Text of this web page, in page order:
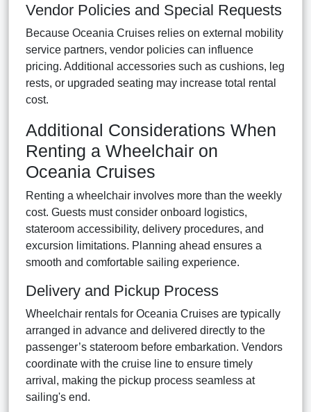
Vendor Policies and Special Requests
Because Oceania Cruises relies on external mobility
service partners, vendor policies can influence
pricing. Additional accessories such as cushions, leg
rests, or upgraded seating may increase total rental
cost.
Additional Considerations When
Renting a Wheelchair on
Oceania Cruises
Renting a wheelchair involves more than the weekly
cost. Guests must consider onboard logistics,
stateroom accessibility, delivery procedures, and
excursion limitations. Planning ahead ensures a
smooth and comfortable sailing experience.
Delivery and Pickup Process
Wheelchair rentals for Oceania Cruises are typically
arranged in advance and delivered directly to the
passenger’s stateroom before embarkation. Vendors
coordinate with the cruise line to ensure timely
arrival, making the pickup process seamless at
sailing's end.